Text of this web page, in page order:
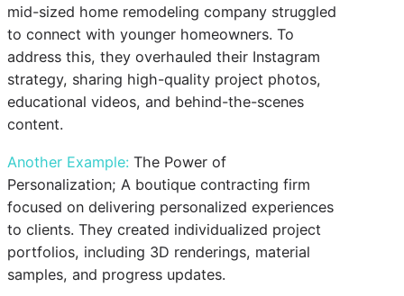
mid-sized home remodeling company struggled
to connect with younger homeowners. To
address this, they overhauled their Instagram
strategy, sharing high-quality project photos,
educational videos, and behind-the-scenes
content.
Another Example: The Power of
Personalization; A boutique contracting firm
focused on delivering personalized experiences
to clients. They created individualized project
portfolios, including 3D renderings, material
samples, and progress updates.